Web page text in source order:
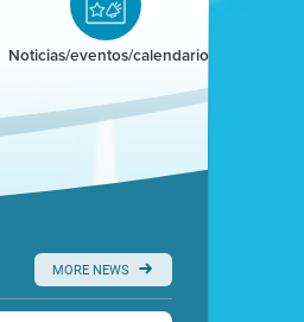
Noticias/eventos/calendario
MORE NEWS